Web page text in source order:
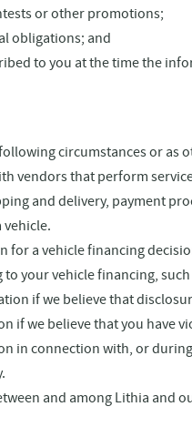
or other promotions;
obligations; and
to you at the time the
circumstances or as
vendors that perform
and delivery, payment
vehicle.
for a vehicle financing
your vehicle financing,
if we believe that
if we believe that you have
in connection with, or
and among Lithia and